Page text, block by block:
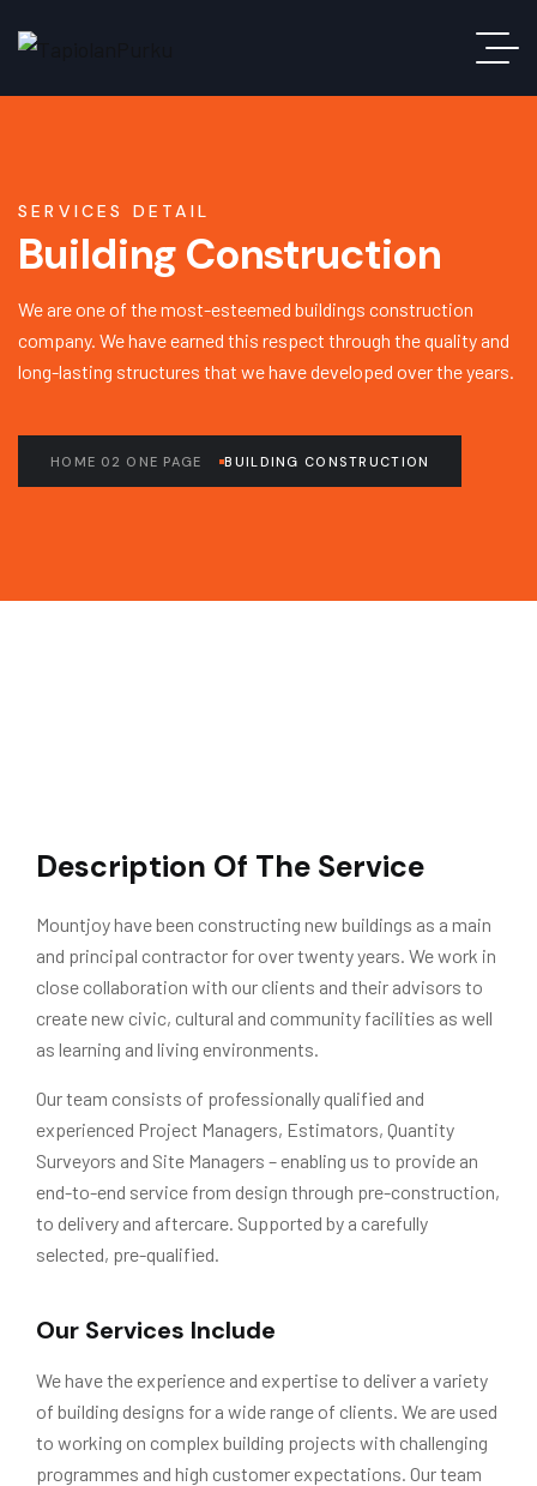
SERVICES DETAIL
Building Construction
We are one of the most-esteemed buildings construction
company. We have earned this respect through the quality and
long-lasting structures that we have developed over the years.
HOME 02 ONE PAGE BUILDING CONSTRUCTION
Description Of The Service
Mountjoy have been constructing new buildings as a main
and principal contractor for over twenty years. We work in
close collaboration with our clients and their advisors to
create new civic, cultural and community facilities as well
as learning and living environments.
Our team consists of professionally qualified and
experienced Project Managers, Estimators, Quantity
Surveyors and Site Managers – enabling us to provide an
end-to-end service from design through pre-construction,
to delivery and aftercare. Supported by a carefully
selected, pre-qualified.
Our Services Include
We have the experience and expertise to deliver a variety
of building designs for a wide range of clients. We are used
to working on complex building projects with challenging
programmes and high customer expectations. Our team